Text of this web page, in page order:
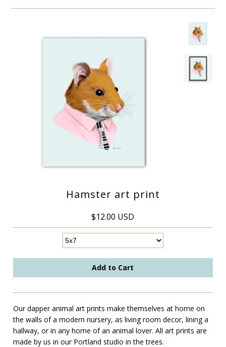
Hamster art print
$12.00 USD
Our dapper animal art prints make themselves at home on
the walls of a modern nursery, as living room decor, lining a
hallway, or in any home of an animal lover. All art prints are
made by us in our Portland studio in the trees.